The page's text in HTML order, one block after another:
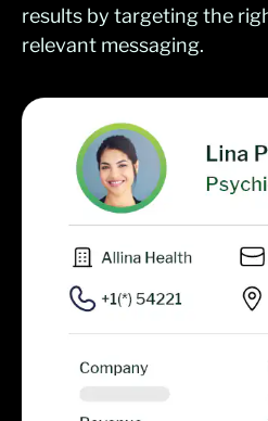
results by targeting the
relevant messaging.